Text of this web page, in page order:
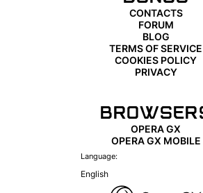
CONTACTS
FORUM
BLOG
TERMS OF SERVICE
COOKIES POLICY
PRIVACY
OPERA GX
OPERA GX MOBILE
Language:
English